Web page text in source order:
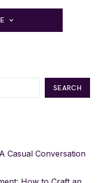
SEARCH
Casual Conversation